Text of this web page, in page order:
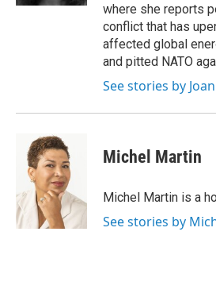
where she reports
conflict that has
affected global
and pitted NATO
See stories by
Michel Martin
Michel Martin is a
See stories by